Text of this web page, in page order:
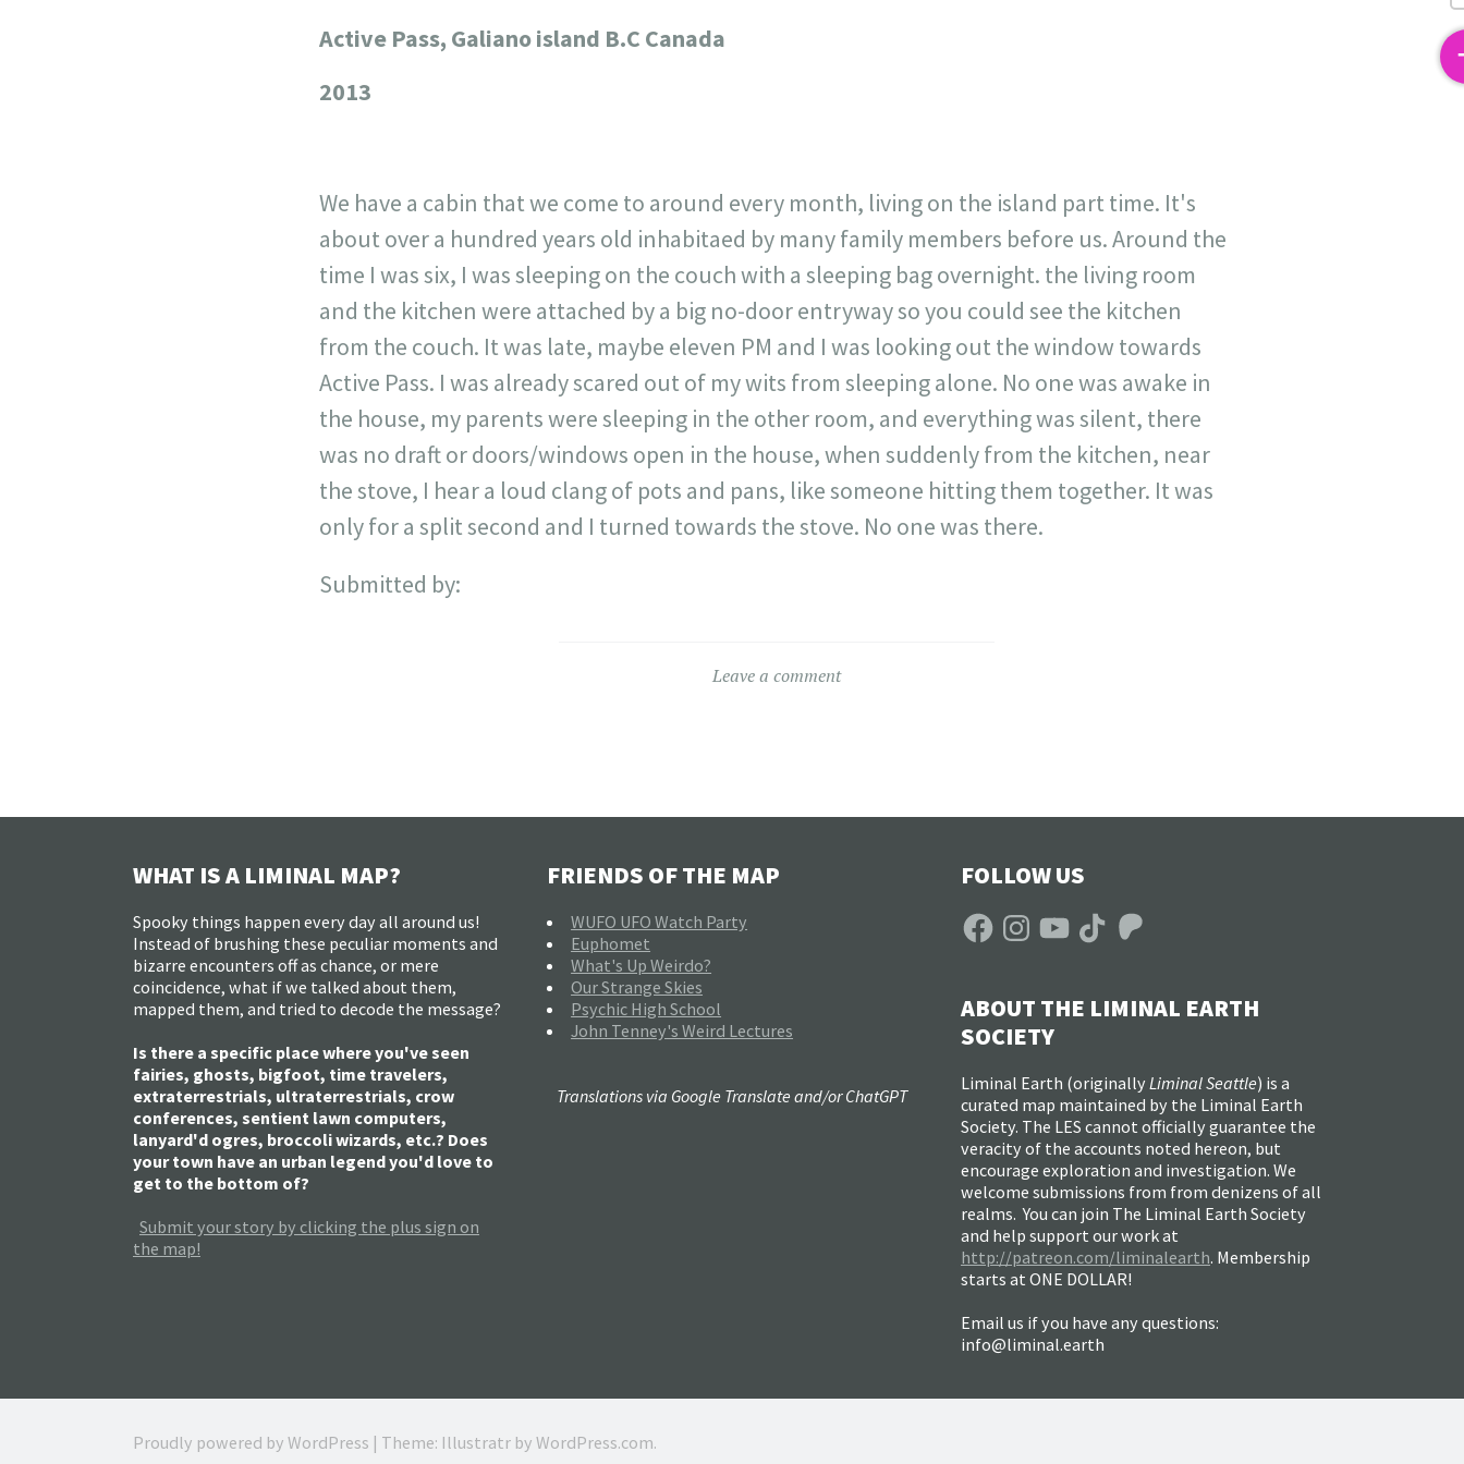
Active Pass, Galiano island B.C Canada
2013
We have a cabin that we come to around every month, living on the island part time. It's
about over a hundred years old inhabitaed by many family members before us. Around the
time I was six, I was sleeping on the couch with a sleeping bag overnight. the living room
and the kitchen were attached by a big no-door entryway so you could see the kitchen
from the couch. It was late, maybe eleven PM and I was looking out the window towards
Active Pass. I was already scared out of my wits from sleeping alone. No one was awake in
the house, my parents were sleeping in the other room, and everything was silent, there
was no draft or doors/windows open in the house, when suddenly from the kitchen, near
the stove, I hear a loud clang of pots and pans, like someone hitting them together. It was
only for a split second and I turned towards the stove. No one was there.
Submitted by:
Leave a comment
WHAT IS A LIMINAL MAP?
Spooky things happen every day all around us!
Instead of brushing these peculiar moments and
bizarre encounters off as chance, or mere
coincidence, what if we talked about them,
mapped them, and tried to decode the message?
Is there a specific place where you've seen
fairies, ghosts, bigfoot, time travelers,
extraterrestrials, ultraterrestrials, crow
conferences, sentient lawn computers,
lanyard'd ogres, broccoli wizards, etc.? Does
your town have an urban legend you'd love to
get to the bottom of?
Submit your story by clicking the plus sign on
the map!
FRIENDS OF THE MAP
WUFO UFO Watch Party
Euphomet
What's Up Weirdo?
Our Strange Skies
Psychic High School
John Tenney's Weird Lectures
FOLLOW US
FacebookInstagramYouTubeTikTokPatreon
ABOUT THE LIMINAL EARTH
SOCIETY
Liminal Earth (originally Liminal Seattle) is a
curated map maintained by the Liminal Earth
Society. The LES cannot officially guarantee the
veracity of the accounts noted hereon, but
encourage exploration and investigation. We
welcome submissions from from denizens of all
realms. You can join The Liminal Earth Society
and help support our work at
http://patreon.com/liminalearth. Membership
starts at ONE DOLLAR!
Email us if you have any questions:
info@liminal.earth
Translations via Google Translate and/or ChatGPT
Proudly powered by WordPress | Theme: Illustratr by WordPress.com.